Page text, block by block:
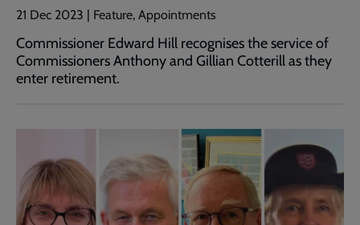
21 Dec 2023 | Feature, Appointments
Commissioner Edward Hill recognises the service of
Commissioners Anthony and Gillian Cotterill as they
enter retirement.